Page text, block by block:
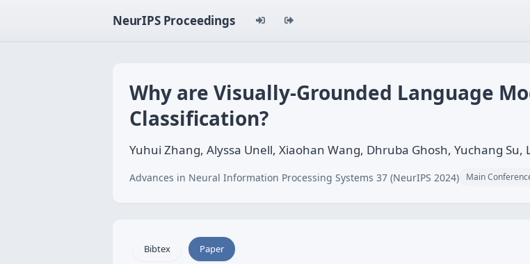
NeurIPS Proceedings
Why are Visually-Grounded Language
Classification?
Yuhui Zhang, Alyssa Unell, Xiaohan Wang, Dhruba Ghosh, Yuchang Su,
Advances in Neural Information Processing Systems 37 (NeurIPS 2024) Main
Bibtex Paper